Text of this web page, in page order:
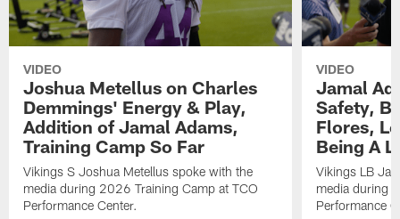
VIDEO
Joshua Metellus on Charles
Demmings' Energy & Play,
Addition of Jamal Adams,
Training Camp So Far
Vikings S Joshua Metellus spoke with the
media during 2026 Training Camp at TCO
Performance Center.
VIDEO
Jamal
Safety,
Flores,
Being A
Vikings LB
media during
Performance